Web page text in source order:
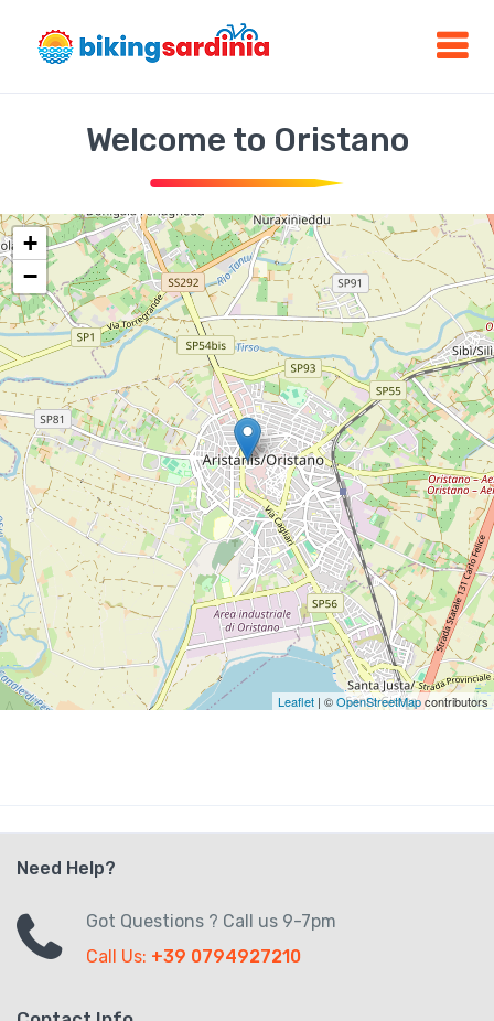
Welcome to Oristano
+
−
Leaflet | ©OpenStreetMapcontributors
Need Help?
Got Questions ? Call us 9-7pm
Call Us: +39 0794927210